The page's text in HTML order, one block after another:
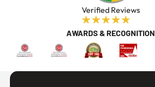
Verified Reviews
AWARDS & RECOGNITION